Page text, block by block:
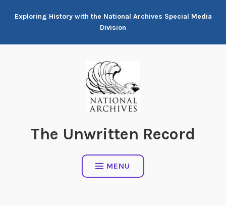
Exploring History with the National Archives Special Media
Division
The Unwritten Record
MENU